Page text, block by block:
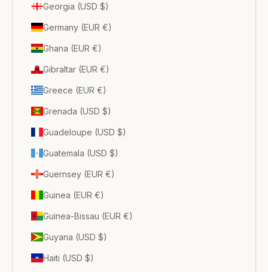
Georgia (USD $)
Germany (EUR €)
Ghana (EUR €)
Gibraltar (EUR €)
Greece (EUR €)
Grenada (USD $)
Guadeloupe (USD $)
Guatemala (USD $)
Guernsey (EUR €)
Guinea (EUR €)
Guinea-Bissau (EUR €)
Guyana (USD $)
Haiti (USD $)